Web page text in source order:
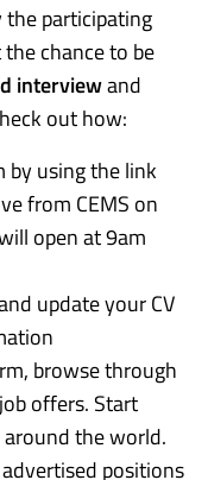
participating
chance to be
interviewand
out how:
by using the link
from CEMS on
open at 9am
update your CV
browse through
offers. Start
the world.
positions